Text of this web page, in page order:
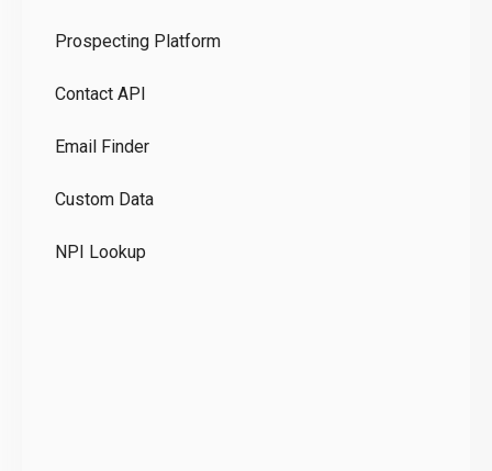
Prospecting Platform
Contact API
Email Finder
Custom Data
NPI Lookup